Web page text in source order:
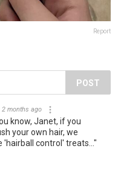
Report
POST
2 months ago
know, Janet, if you
your own hair, we
control' treats..."